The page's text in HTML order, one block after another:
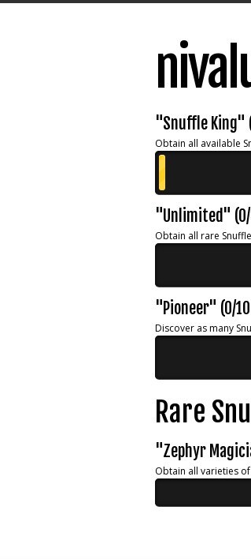
"Snuffle King"
Obtain all available
"Unlimited"
Obtain all rare
"Pioneer" (0/
Discover as many
Rare
"Zephyr
Obtain all varieties